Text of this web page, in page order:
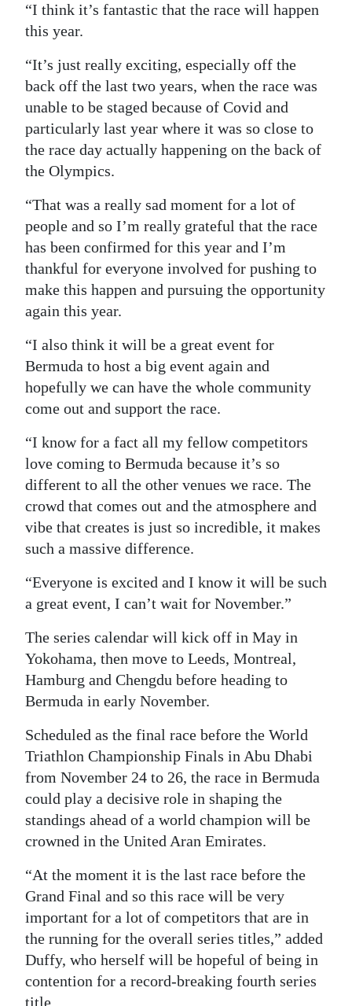
“I think it’s fantastic that the race will happen
this year.
“It’s just really exciting, especially off the
back off the last two years, when the race was
unable to be staged because of Covid and
particularly last year where it was so close to
the race day actually happening on the back of
the Olympics.
“That was a really sad moment for a lot of
people and so I’m really grateful that the race
has been confirmed for this year and I’m
thankful for everyone involved for pushing to
make this happen and pursuing the opportunity
again this year.
“I also think it will be a great event for
Bermuda to host a big event again and
hopefully we can have the whole community
come out and support the race.
“I know for a fact all my fellow competitors
love coming to Bermuda because it’s so
different to all the other venues we race. The
crowd that comes out and the atmosphere and
vibe that creates is just so incredible, it makes
such a massive difference.
“Everyone is excited and I know it will be such
a great event, I can’t wait for November.”
The series calendar will kick off in May in
Yokohama, then move to Leeds, Montreal,
Hamburg and Chengdu before heading to
Bermuda in early November.
Scheduled as the final race before the World
Triathlon Championship Finals in Abu Dhabi
from November 24 to 26, the race in Bermuda
could play a decisive role in shaping the
standings ahead of a world champion will be
crowned in the United Aran Emirates.
“At the moment it is the last race before the
Grand Final and so this race will be very
important for a lot of competitors that are in
the running for the overall series titles,” added
Duffy, who herself will be hopeful of being in
contention for a record-breaking fourth series
title.